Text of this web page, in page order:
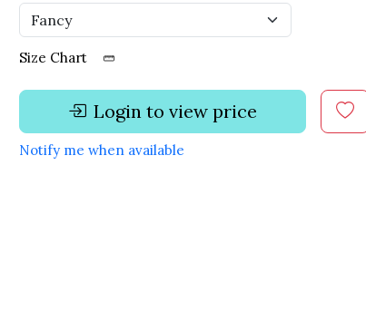
Size Chart
Login to view price
Notify me when available